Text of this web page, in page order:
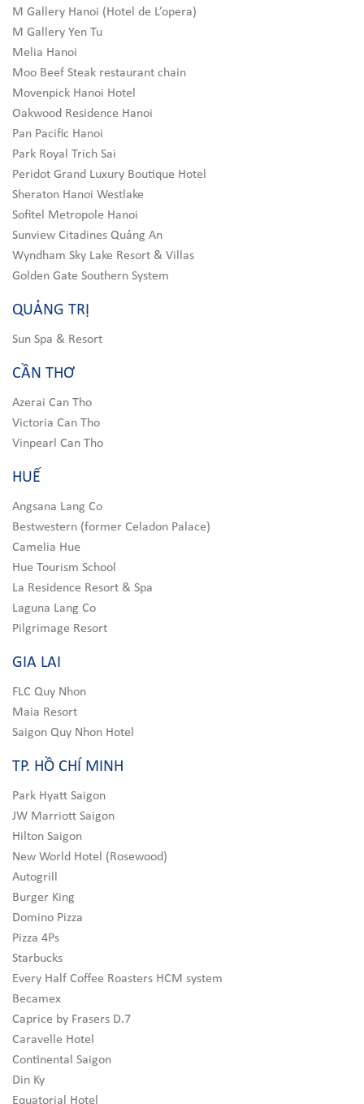
M Gallery Hanoi (Hotel de L’opera)
M Gallery Yen Tu
Melia Hanoi
Moo Beef Steak restaurant chain
Movenpick Hanoi Hotel
Oakwood Residence Hanoi
Pan Pacific Hanoi
Park Royal Trich Sai
Peridot Grand Luxury Boutique Hotel
Sheraton Hanoi Westlake
Sofitel Metropole Hanoi
Sunview Citadines Quảng An
Wyndham Sky Lake Resort & Villas
Golden Gate Southern System
QUẢNG TRỊ
Sun Spa & Resort
CẦN THƠ
Azerai Can Tho
Victoria Can Tho
Vinpearl Can Tho
HUẾ
Angsana Lang Co
Bestwestern (former Celadon Palace)
Camelia Hue
Hue Tourism School
La Residence Resort & Spa
Laguna Lang Co
Pilgrimage Resort
GIA LAI
FLC Quy Nhon
Maia Resort
Saigon Quy Nhon Hotel
TP. HỒ CHÍ MINH
Park Hyatt Saigon
JW Marriott Saigon
Hilton Saigon
New World Hotel (Rosewood)
Autogrill
Burger King
Domino Pizza
Pizza 4Ps
Starbucks
Every Half Coffee Roasters HCM system
Becamex
Caprice by Frasers D.7
Caravelle Hotel
Continental Saigon
Din Ky
Equatorial Hotel